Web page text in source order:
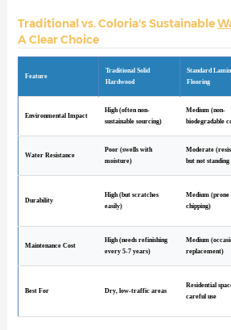
Traditional vs. Coloria's Sustainable
A Clear Choice
Feature
Traditional Solid
Hardwood
Standard
Flooring
Environmental Impact
High (often non-
sustainable sourcing)
Medium (non-
biodegradable
Water Resistance
Poor (swells with
moisture)
Moderate
but not
Durability
High (but scratches
easily)
Medium (prone
chipping)
Maintenance Cost
High (needs refinishing
every 5-7 years)
Medium
replacement)
Best For Dry, low-traffic areas
Residential
careful use